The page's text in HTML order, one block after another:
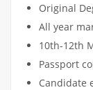
Original
All year
10th-12th
Passport
Candidate